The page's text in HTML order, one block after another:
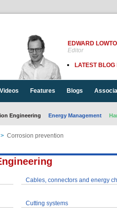
EDWARD
Editor
LATEST BLOG
Videos Features Blogs
Engineering Energy Management
> Corrosion prevention
Cables, connectors and energy
Cutting systems